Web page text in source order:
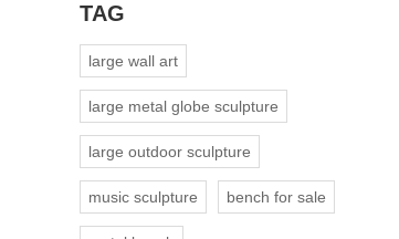
TAG
large wall art
large metal globe sculpture
large outdoor sculpture
music sculpture bench for sale